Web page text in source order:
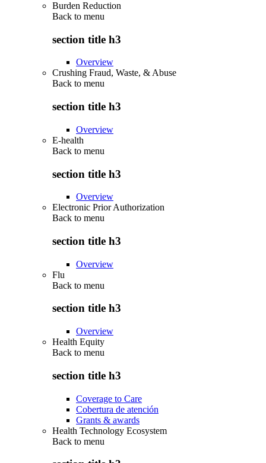
Burden Reduction
Back to menu
section title h3
Overview
Crushing Fraud, Waste, & Abuse
Back to menu
section title h3
Overview
E-health
Back to menu
section title h3
Overview
Electronic Prior Authorization
Back to menu
section title h3
Overview
Flu
Back to menu
section title h3
Overview
Health Equity
Back to menu
section title h3
Coverage to Care
Cobertura de atención
Grants & awards
Health Technology Ecosystem
Back to menu